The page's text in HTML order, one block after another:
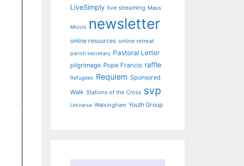
LiveSimply live streaming Mass
Missio newsletter
online resources online retreat
parish secretary Pastoral Letter
pilgrimage Pope Francis raffle
Refugees Requiem Sponsored
Walk Stations of the Cross svp
Universe Walsingham Youth Group